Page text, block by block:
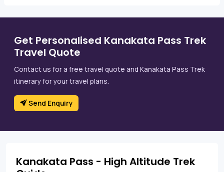
Get Personalised Kanakata Pass Trek
Travel Quote
Contact us for a free travel quote and Kanakata Pass Trek
itinerary for your travel plans.
Send Enquiry
Kanakata Pass - High Altitude Trek